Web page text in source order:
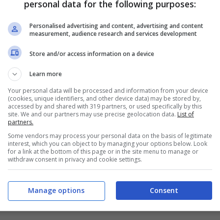
personal data for the following purposes:
Personalised advertising and content, advertising and content
measurement, audience research and services development
Store and/or access information on a device
Learn more
Your personal data will be processed and information from your device
(cookies, unique identifiers, and other device data) may be stored by,
accessed by and shared with 319 partners, or used specifically by this
site. We and our partners may use precise geolocation data. List of
partners.
Some vendors may process your personal data on the basis of legitimate
interest, which you can object to by managing your options below. Look
for a link at the bottom of this page or in the site menu to manage or
withdraw consent in privacy and cookie settings.
Consent
Manage options